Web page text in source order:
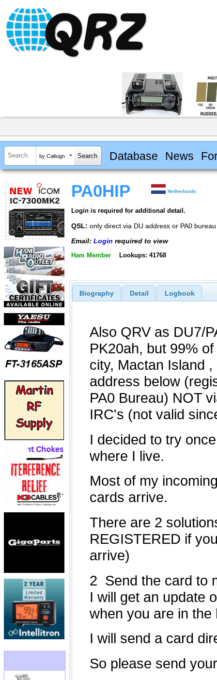
by Callsign Database News
PA0HIP Netherlands
Login is required for additional detail.
QSL: only direct via DU address or PA0 bureau
Email: Login required to view
Ham Member Lookups: 41768
Biography Detail Logbook